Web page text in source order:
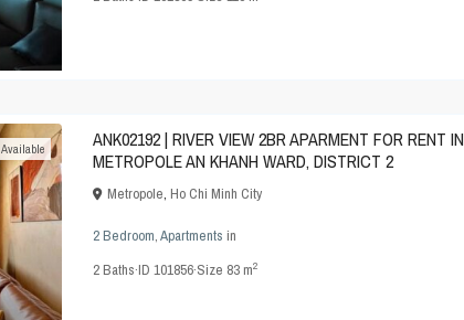
Available
ANK02192 | RIVER VIEW 2BR APARMENT FOR RENT IN
METROPOLE AN KHANH WARD, DISTRICT 2
Metropole, Ho Chi Minh City
2 Bedroom,Apartments in
2Baths·ID 101856·Size 83 m2